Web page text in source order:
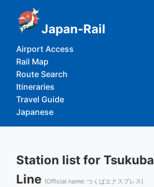
Japan-Rail
Airport Access
Rail Map
Route Search
Itineraries
Travel Guide
Japanese
Station list for
Line (Official name: つくばエクスプレス)